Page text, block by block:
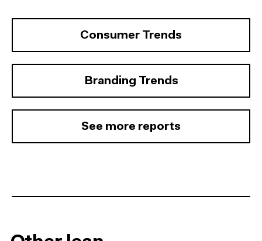
Consumer Trends
Branding Trends
See more reports